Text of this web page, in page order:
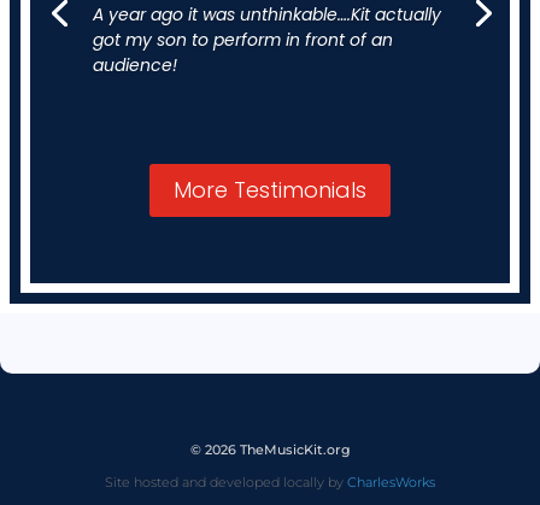
A year ago it was unthinkable….Kit actually
got my son to perform in front of an
audience!
More Testimonials
© 2026 TheMusicKit.org
Site hosted and developed locally by CharlesWorks